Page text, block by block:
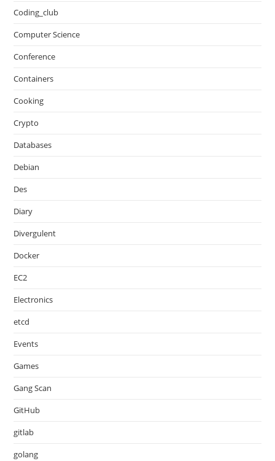
Coding_club
Computer Science
Conference
Containers
Cooking
Crypto
Databases
Debian
Des
Diary
Divergulent
Docker
EC2
Electronics
etcd
Events
Games
Gang Scan
GitHub
gitlab
golang